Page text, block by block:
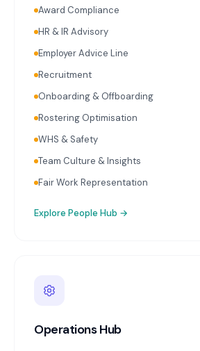
Award Compliance
HR & IR Advisory
Employer Advice Line
Recruitment
Onboarding & Offboarding
Rostering Optimisation
WHS & Safety
Team Culture & Insights
Fair Work Representation
Explore People Hub →
Operations Hub